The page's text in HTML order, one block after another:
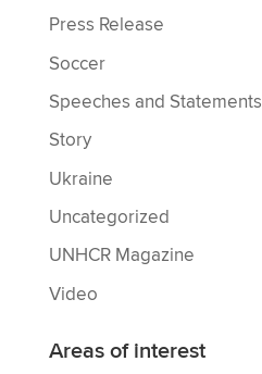
Press Release
Soccer
Speeches and Statements
Story
Ukraine
Uncategorized
UNHCR Magazine
Video
Areas of interest